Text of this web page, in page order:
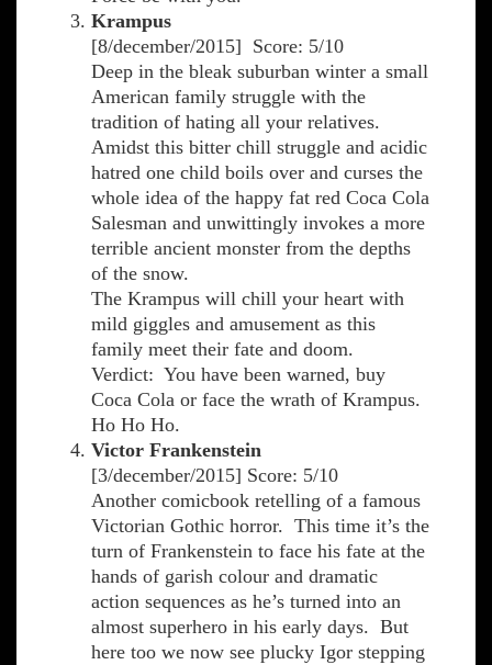
Krampus
[8/december/2015] Score: 5/10
Deep in the bleak suburban winter a small
American family struggle with the
tradition of hating all your relatives.
Amidst this bitter chill struggle and acidic
hatred one child boils over and curses the
whole idea of the happy fat red Coca Cola
Salesman and unwittingly invokes a more
terrible ancient monster from the depths
of the snow.
The Krampus will chill your heart with
mild giggles and amusement as this
family meet their fate and doom.
Verdict: You have been warned, buy
Coca Cola or face the wrath of Krampus.
Ho Ho Ho.
Victor Frankenstein
[3/december/2015] Score: 5/10
Another comicbook retelling of a famous
Victorian Gothic horror. This time it’s the
turn of Frankenstein to face his fate at the
hands of garish colour and dramatic
action sequences as he’s turned into an
almost superhero in his early days. But
here too we now see plucky Igor stepping